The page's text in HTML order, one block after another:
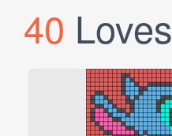
40 Loves